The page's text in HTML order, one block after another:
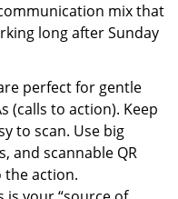
mix that
long after Sunday
perfect for gentle
(calls to action). Keep
to scan. Use big
and scannable QR
the action.